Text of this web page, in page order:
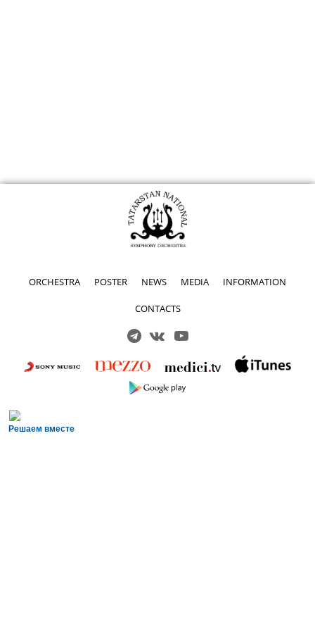
ORCHESTRA POSTER NEWS MEDIA INFORMATION
CONTACTS
Решаем вместе